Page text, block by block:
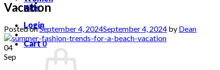
Kids
Login
Cart0
Vacation
Posted onSeptember 4, 2024September 4, 2024 by Dean
04
Sep